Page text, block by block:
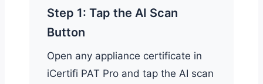
Step 1: Tap the AI Scan
Button
Open any appliance certificate in
iCertifi PAT Pro and tap the AI scan